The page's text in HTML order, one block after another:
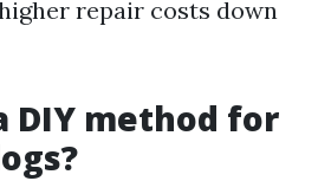
repair costs down
DIY method for